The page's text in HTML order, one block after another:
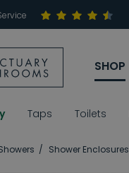
SHOP
Taps Toilets
Shower Enclosures